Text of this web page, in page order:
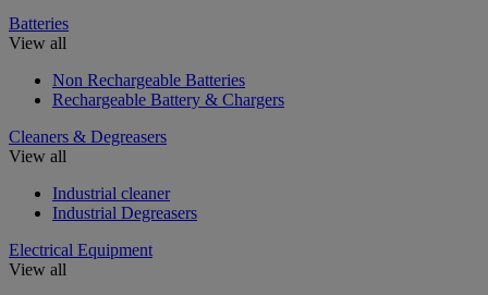
Batteries
View all
Non Rechargeable Batteries
Rechargeable Battery & Chargers
Cleaners & Degreasers
View all
Industrial cleaner
Industrial Degreasers
Electrical Equipment
View all